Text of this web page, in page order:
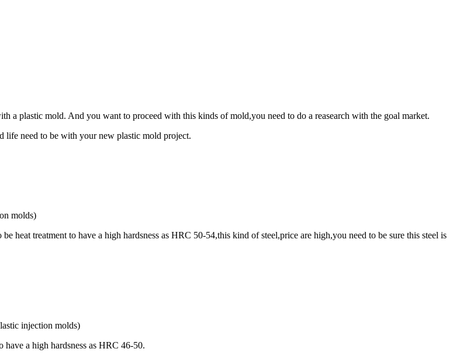
a plastic mold. And you want to proceed with this kinds of mold,you need to do a reasearch with the goal market.
life need to be with your new plastic mold project.
molds)
heat treatment to have a high hardsness as HRC 50-54,this kind of steel,price are high,you need to be sure this steel is
injection molds)
a high hardsness as HRC 46-50.